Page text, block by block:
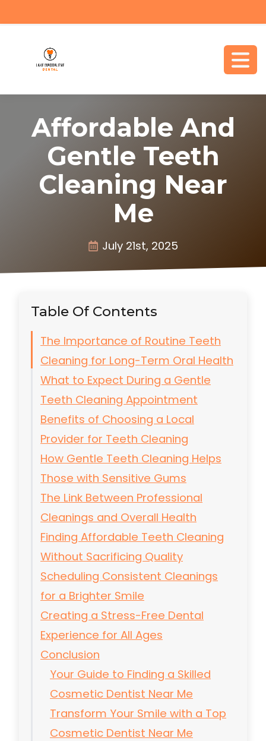
Affordable And
Gentle Teeth
Cleaning Near
Me
July 21st, 2025
Table Of Contents
The Importance of Routine Teeth
Cleaning for Long-Term Oral Health
What to Expect During a Gentle
Teeth Cleaning Appointment
Benefits of Choosing a Local
Provider for Teeth Cleaning
How Gentle Teeth Cleaning Helps
Those with Sensitive Gums
The Link Between Professional
Cleanings and Overall Health
Finding Affordable Teeth Cleaning
Without Sacrificing Quality
Scheduling Consistent Cleanings
for a Brighter Smile
Creating a Stress-Free Dental
Experience for All Ages
Conclusion
Your Guide to Finding a Skilled
Cosmetic Dentist Near Me
Transform Your Smile with a Top
Cosmetic Dentist Near Me